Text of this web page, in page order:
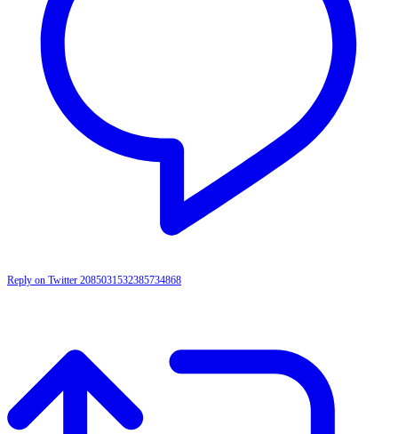
Reply on Twitter 2085031532385734868